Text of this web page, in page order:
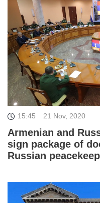
15:45 21 Nov, 2020
Armenian and
sign package of
Russian